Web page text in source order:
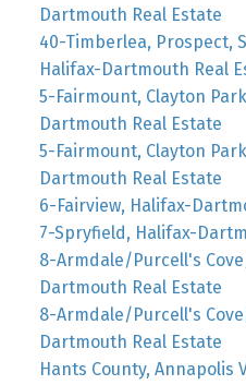
Dartmouth Real Estate
40-Timberlea, Prospect,
Halifax-Dartmouth Real
5-Fairmount, Clayton
Dartmouth Real Estate
5-Fairmount, Clayton
Dartmouth Real Estate
6-Fairview, Halifax-
7-Spryfield, Halifax-
8-Armdale/Purcell's
Dartmouth Real Estate
8-Armdale/Purcell's
Dartmouth Real Estate
Hants County, Annapolis